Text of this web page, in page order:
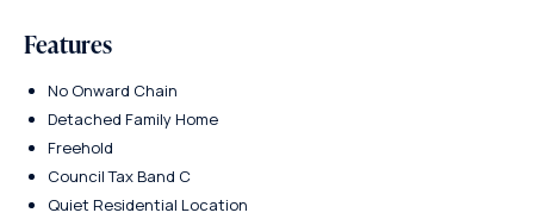
Features
No Onward Chain
Detached Family Home
Freehold
Council Tax Band C
Quiet Residential Location